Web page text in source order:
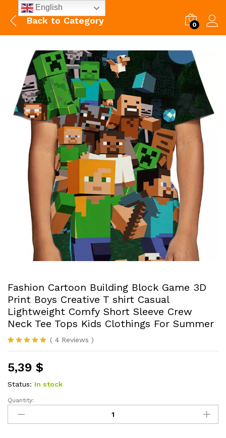
Back to Category 0
Fashion Cartoon Building Block Game 3D
Print Boys Creative T shirt Casual
Lightweight Comfy Short Sleeve Crew
Neck Tee Tops Kids Clothings For Summer
Rated5.00
based on
4
customer
ratings
( 4 Reviews )
5,39 $
Status: In stock
Fashion
Cartoon
Building
Quantity:
English